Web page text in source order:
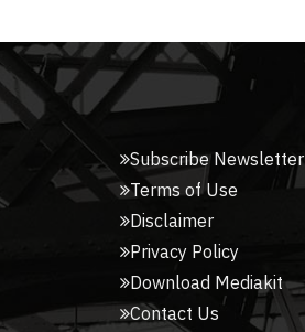
Subscribe Newsletter
Terms of Use
Disclaimer
Privacy Policy
Download Mediakit
Contact Us